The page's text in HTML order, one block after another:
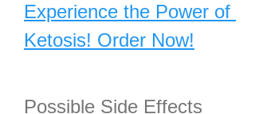
Experience the Power of
Ketosis! Order Now!
Possible Side Effects